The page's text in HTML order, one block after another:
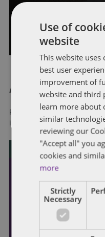
Soapbox Group
About Dentons
Redefining possibilities.
information visit
Use of
website
This website
best user
improvement of
website and third
learn more about
similar
reviewing our
"Accept all" you
cookies and
more
Strictly
Necessary